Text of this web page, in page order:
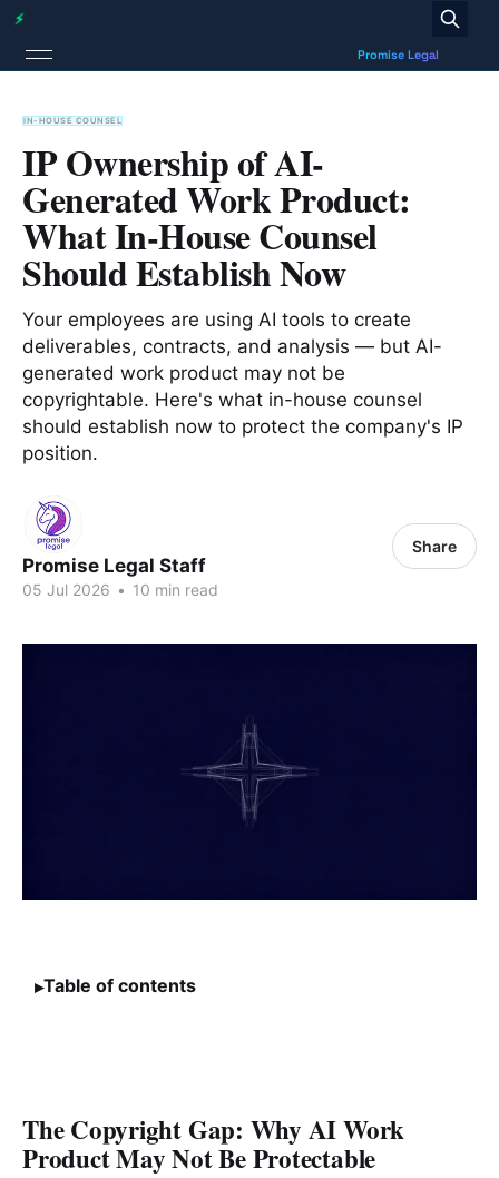
IN-HOUSE COUNSEL
IP Ownership of AI-
Generated Work Product:
What In-House Counsel
Should Establish Now
Your employees are using AI tools to create
deliverables, contracts, and analysis — but AI-
generated work product may not be
copyrightable. Here's what in-house counsel
should establish now to protect the company's IP
position.
Promise Legal Staff
05 Jul 2026 • 10 min read
Share
Table of contents
The Copyright Gap: Why AI Work
Product May Not Be Protectable